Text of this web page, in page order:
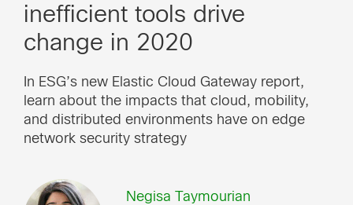
inefficient tools drive
change in 2020
Negisa Taymourian
In ESG’s new Elastic Cloud Gateway report,
learn about the impacts that cloud, mobility,
and distributed environments have on edge
network security strategy